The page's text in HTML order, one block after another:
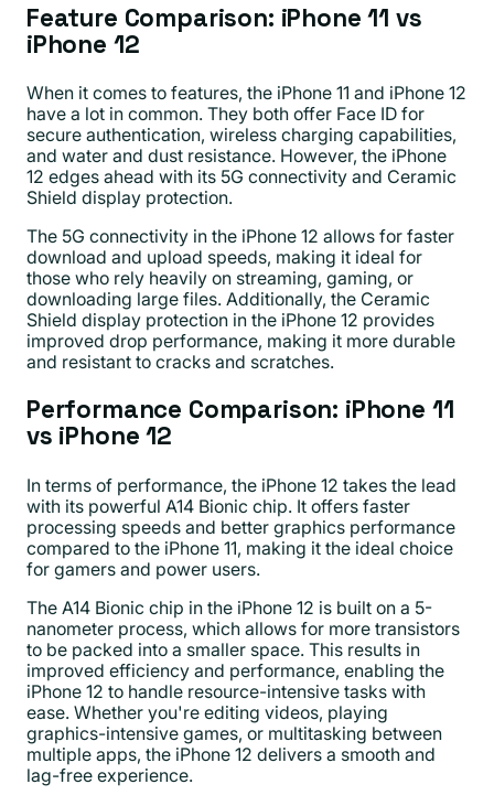
Feature Comparison: iPhone 11 vs
iPhone 12
When it comes to features, the iPhone 11 and iPhone 12
have a lot in common. They both offer Face ID for
secure authentication, wireless charging capabilities,
and water and dust resistance. However, the iPhone
12 edges ahead with its 5G connectivity and Ceramic
Shield display protection.
The 5G connectivity in the iPhone 12 allows for faster
download and upload speeds, making it ideal for
those who rely heavily on streaming, gaming, or
downloading large files. Additionally, the Ceramic
Shield display protection in the iPhone 12 provides
improved drop performance, making it more durable
and resistant to cracks and scratches.
Performance Comparison: iPhone 11
vs iPhone 12
In terms of performance, the iPhone 12 takes the lead
with its powerful A14 Bionic chip. It offers faster
processing speeds and better graphics performance
compared to the iPhone 11, making it the ideal choice
for gamers and power users.
The A14 Bionic chip in the iPhone 12 is built on a 5-
nanometer process, which allows for more transistors
to be packed into a smaller space. This results in
improved efficiency and performance, enabling the
iPhone 12 to handle resource-intensive tasks with
ease. Whether you're editing videos, playing
graphics-intensive games, or multitasking between
multiple apps, the iPhone 12 delivers a smooth and
lag-free experience.